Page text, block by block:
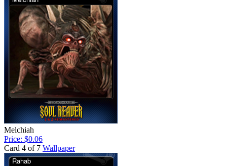
Melchiah
Price: $0.06
Card 4 of 7 Wallpaper